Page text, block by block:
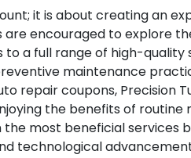
it is about creating an
encouraged to explore
a full range of high-
maintenance
repair coupons, Precision
the benefits of
most beneficial services
technological